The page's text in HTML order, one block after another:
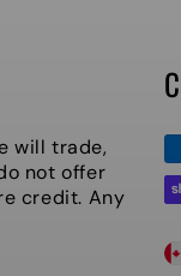
will trade,
not offer
credit. Any
C